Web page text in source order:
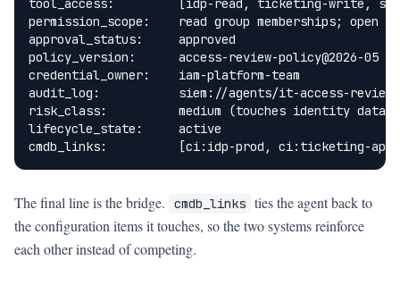
tool_access:         [idp-read, ticketing-write,
permission_scope:    read group memberships; open
approval_status:     approved
policy_version:      access-review-policy@2026-05
credential_owner:    iam-platform-team
audit_log:           siem://agents/it-access-review-
risk_class:          medium (touches identity data)
lifecycle_state:     active
cmdb_links:          [ci:idp-prod, ci:ticketing-
The final line is the bridge. cmdb_links ties the agent back to
the configuration items it touches, so the two systems reinforce
each other instead of competing.